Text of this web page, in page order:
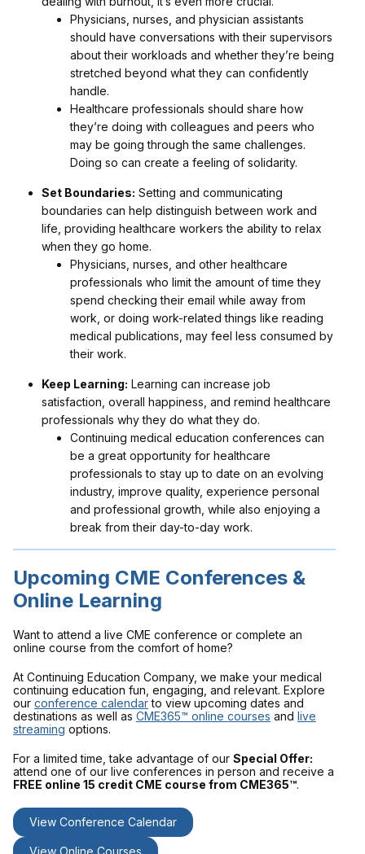
Physicians, nurses, and physician assistants
should have conversations with their supervisors
about their workloads and whether they’re being
stretched beyond what they can confidently
handle.
Healthcare professionals should share how
they’re doing with colleagues and peers who
may be going through the same challenges.
Doing so can create a feeling of solidarity.
Set Boundaries: Setting and communicating
boundaries can help distinguish between work and
life, providing healthcare workers the ability to relax
when they go home.
Physicians, nurses, and other healthcare
professionals who limit the amount of time they
spend checking their email while away from
work, or doing work-related things like reading
medical publications, may feel less consumed by
their work.
Keep Learning: Learning can increase job
satisfaction, overall happiness, and remind healthcare
professionals why they do what they do.
Continuing medical education conferences can
be a great opportunity for healthcare
professionals to stay up to date on an evolving
industry, improve quality, experience personal
and professional growth, while also enjoying a
break from their day-to-day work.
Upcoming CME Conferences &
Online Learning
Want to attend a live CME conference or complete an
online course from the comfort of home?
At Continuing Education Company, we make your medical
continuing education fun, engaging, and relevant. Explore
our conference calendarto view upcoming dates and
destinations as well as CME365™ online courses and live
streaming options.
For a limited time, take advantage of our Special Offer:
attend one of our live conferences in person and receive a
FREE online 15 credit CME course from CME365™.
View Conference Calendar
View Online Courses